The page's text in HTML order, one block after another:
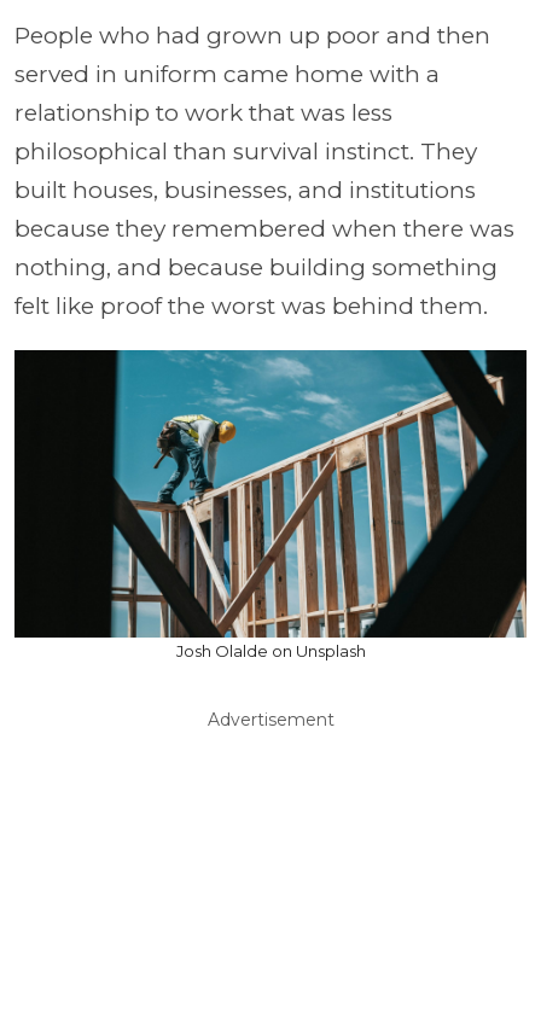
People who had grown up poor and then
served in uniform came home with a
relationship to work that was less
philosophical than survival instinct. They
built houses, businesses, and institutions
because they remembered when there was
nothing, and because building something
felt like proof the worst was behind them.
Josh Olalde on Unsplash
Advertisement